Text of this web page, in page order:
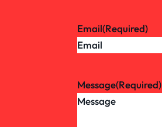
Email(Required)
Message(Required)